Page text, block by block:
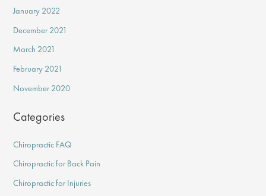
January 2022
December 2021
March 2021
February 2021
November 2020
Categories
Chiropractic FAQ
Chiropractic for Back Pain
Chiropractic for Injuries